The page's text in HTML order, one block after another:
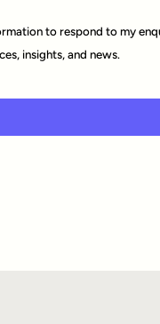
to respond to my
insights, and news.